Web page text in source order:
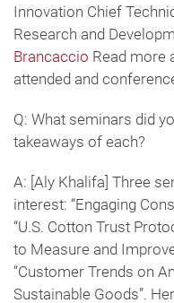
Innovation Chief
Research and
Brancaccio Read more
attended and
Q: What seminars did
takeaways of each?
A: [Aly Khalifa] Three
interest: “Engaging
“U.S. Cotton Trust
to Measure and
“Customer Trends on
Sustainable Goods”.